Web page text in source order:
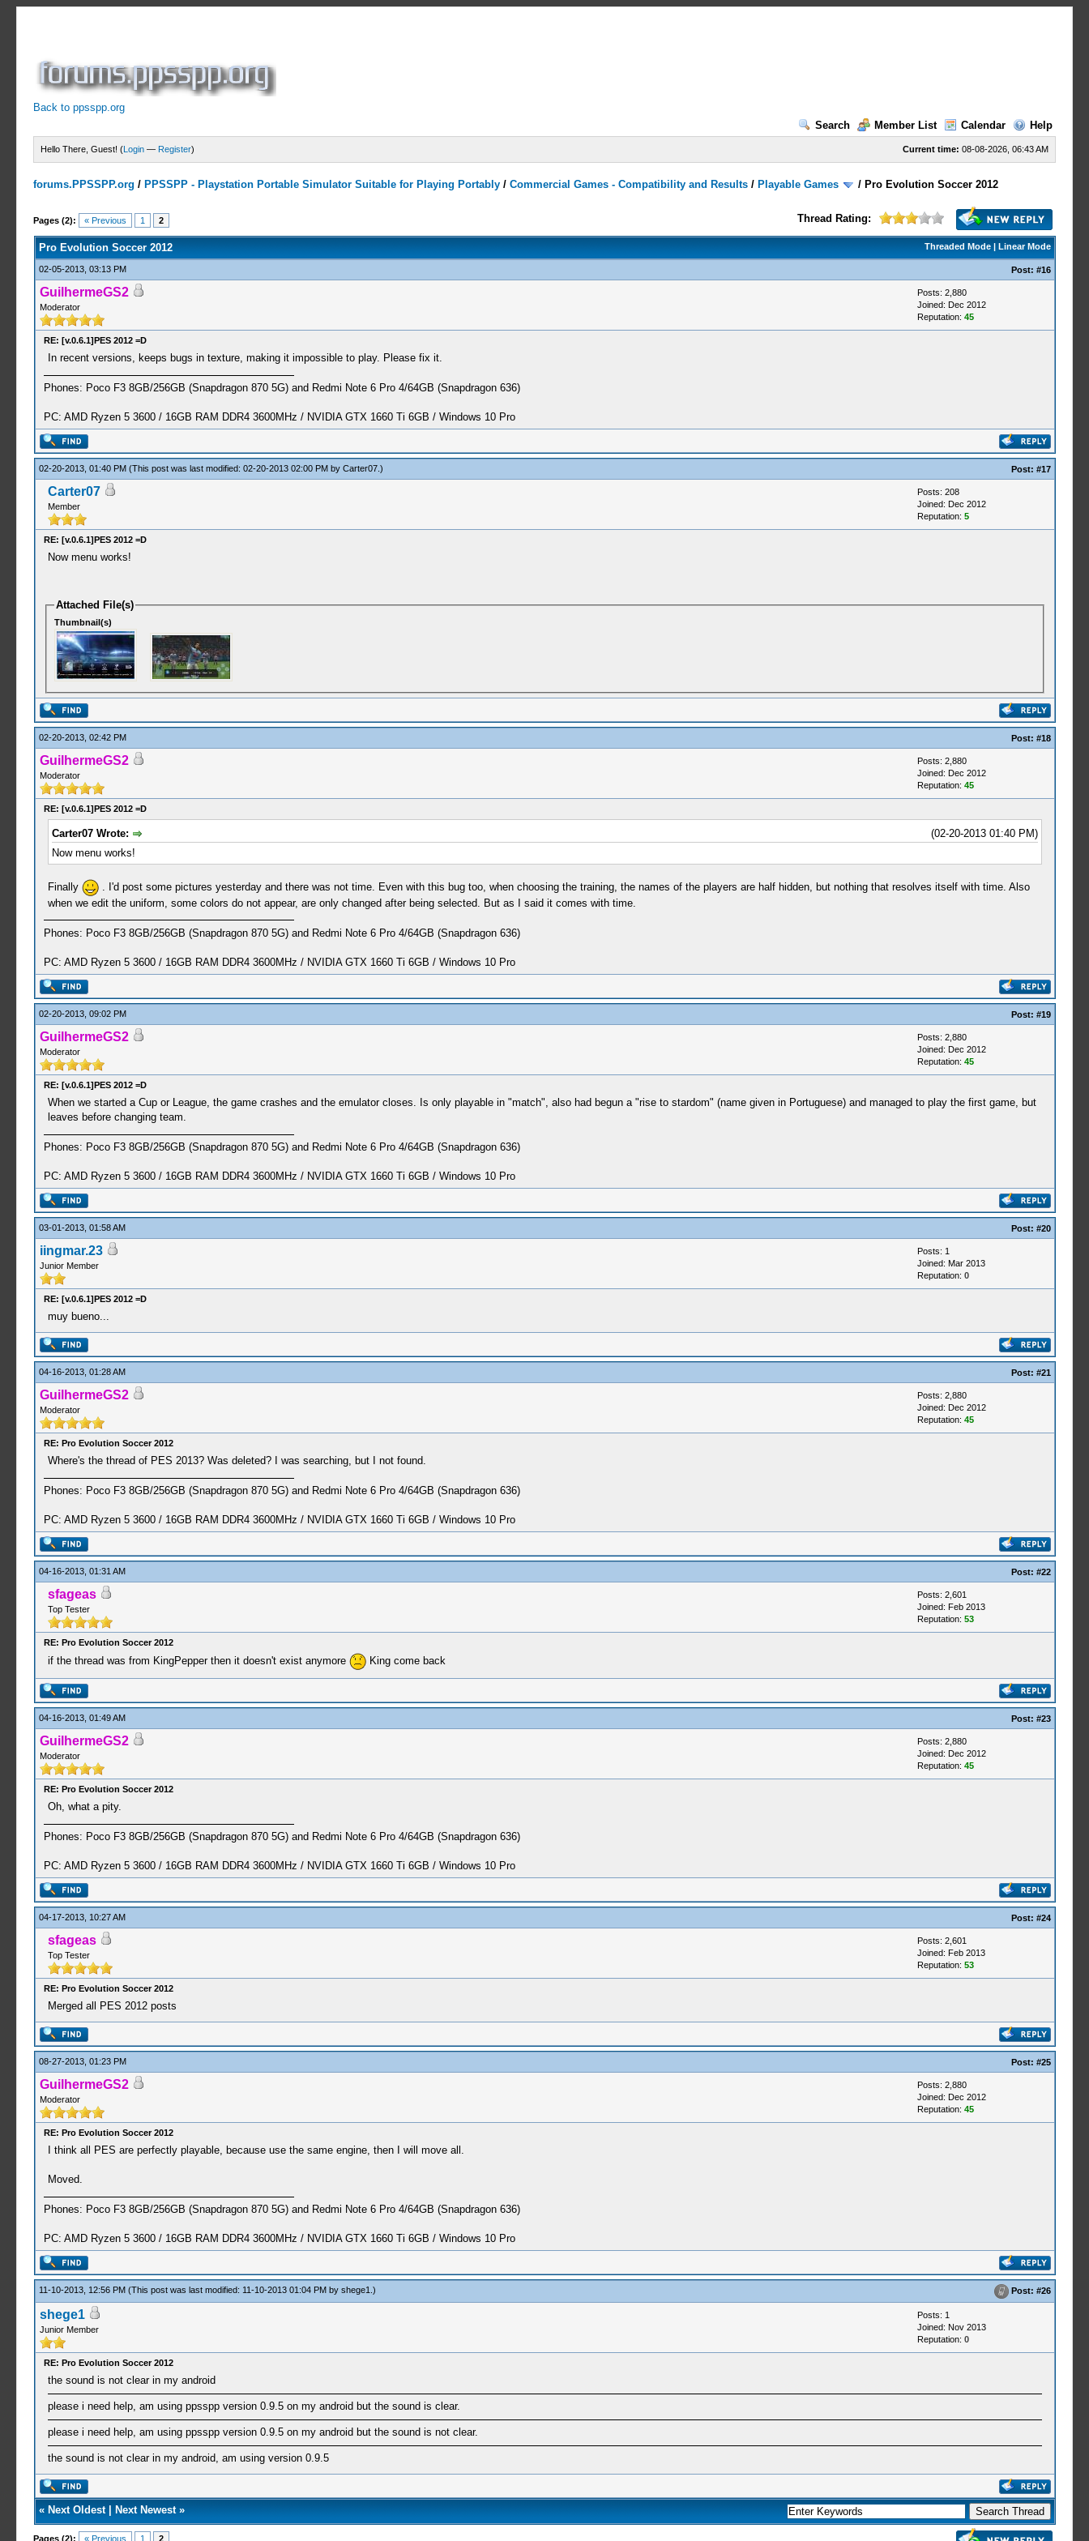
Back to ppsspp.org
Search
Member List Calendar Help
Current time: 08-08-2026, 06:43 AM
Hello There, Guest! (Login — Register)
forums.PPSSPP.org / PPSSPP - Playstation Portable Simulator Suitable for Playing Portably /Commercial Games - Compatibility and Results / Playable Games / Pro Evolution Soccer 2012
Pages (2): « Previous 1 2 Thread Rating:
3 Votes - 3.33 Average
1
2
3
4
5
Threaded Mode| Linear Mode
Pro Evolution Soccer 2012
02-05-2013, 03:13 PM Post: #16
GuilhermeGS2
Moderator
Posts: 2,880
Joined: Dec 2012
Reputation: 45
RE: [v.0.6.1]PES 2012 =D
In recent versions, keeps bugs in texture, making it impossible to play. Please fix it.
Phones: Poco F3 8GB/256GB (Snapdragon 870 5G) and Redmi Note 6 Pro 4/64GB (Snapdragon 636)
PC: AMD Ryzen 5 3600 / 16GB RAM DDR4 3600MHz / NVIDIA GTX 1660 Ti 6GB / Windows 10 Pro
02-20-2013, 01:40 PM (This post was last modified: 02-20-2013 02:00 PM by Carter07.) Post: #17
Carter07
Member
Posts: 208
Joined: Dec 2012
Reputation: 5
RE: [v.0.6.1]PES 2012 =D
Now menu works!
Attached File(s)
Thumbnail(s)
02-20-2013, 02:42 PM Post: #18
GuilhermeGS2
Moderator
Posts: 2,880
Joined: Dec 2012
Reputation: 45
RE: [v.0.6.1]PES 2012 =D
(02-20-2013 01:40 PM)
Carter07 Wrote:
Now menu works!
Finally
. I'd post some pictures yesterday and there was not time. Even with this bug too, when choosing the training, the names of the players are half hidden, but nothing that resolves itself with time. Also
when we edit the uniform, some colors do not appear, are only changed after being selected. But as I said it comes with time.
Phones: Poco F3 8GB/256GB (Snapdragon 870 5G) and Redmi Note 6 Pro 4/64GB (Snapdragon 636)
PC: AMD Ryzen 5 3600 / 16GB RAM DDR4 3600MHz / NVIDIA GTX 1660 Ti 6GB / Windows 10 Pro
02-20-2013, 09:02 PM Post: #19
GuilhermeGS2
Moderator
Posts: 2,880
Joined: Dec 2012
Reputation: 45
RE: [v.0.6.1]PES 2012 =D
When we started a Cup or League, the game crashes and the emulator closes. Is only playable in "match", also had begun a "rise to stardom" (name given in Portuguese) and managed to play the first game, but
leaves before changing team.
Phones: Poco F3 8GB/256GB (Snapdragon 870 5G) and Redmi Note 6 Pro 4/64GB (Snapdragon 636)
PC: AMD Ryzen 5 3600 / 16GB RAM DDR4 3600MHz / NVIDIA GTX 1660 Ti 6GB / Windows 10 Pro
03-01-2013, 01:58 AM Post: #20
iingmar.23
Junior Member
Posts: 1
Joined: Mar 2013
Reputation: 0
RE: [v.0.6.1]PES 2012 =D
muy bueno...
04-16-2013, 01:28 AM Post: #21
GuilhermeGS2
Moderator
Posts: 2,880
Joined: Dec 2012
Reputation: 45
RE: Pro Evolution Soccer 2012
Where's the thread of PES 2013? Was deleted? I was searching, but I not found.
Phones: Poco F3 8GB/256GB (Snapdragon 870 5G) and Redmi Note 6 Pro 4/64GB (Snapdragon 636)
PC: AMD Ryzen 5 3600 / 16GB RAM DDR4 3600MHz / NVIDIA GTX 1660 Ti 6GB / Windows 10 Pro
04-16-2013, 01:31 AM Post: #22
sfageas
Top Tester
Posts: 2,601
Joined: Feb 2013
Reputation: 53
RE: Pro Evolution Soccer 2012
if the thread was from KingPepper then it doesn't exist anymore King come back
04-16-2013, 01:49 AM Post: #23
GuilhermeGS2
Moderator
Posts: 2,880
Joined: Dec 2012
Reputation: 45
RE: Pro Evolution Soccer 2012
Oh, what a pity.
Phones: Poco F3 8GB/256GB (Snapdragon 870 5G) and Redmi Note 6 Pro 4/64GB (Snapdragon 636)
PC: AMD Ryzen 5 3600 / 16GB RAM DDR4 3600MHz / NVIDIA GTX 1660 Ti 6GB / Windows 10 Pro
04-17-2013, 10:27 AM Post: #24
sfageas
Top Tester
Posts: 2,601
Joined: Feb 2013
Reputation: 53
RE: Pro Evolution Soccer 2012
Merged all PES 2012 posts
08-27-2013, 01:23 PM Post: #25
GuilhermeGS2
Moderator
Posts: 2,880
Joined: Dec 2012
Reputation: 45
RE: Pro Evolution Soccer 2012
I think all PES are perfectly playable, because use the same engine, then I will move all.
Moved.
Phones: Poco F3 8GB/256GB (Snapdragon 870 5G) and Redmi Note 6 Pro 4/64GB (Snapdragon 636)
PC: AMD Ryzen 5 3600 / 16GB RAM DDR4 3600MHz / NVIDIA GTX 1660 Ti 6GB / Windows 10 Pro
11-10-2013, 12:56 PM (This post was last modified: 11-10-2013 01:04 PM by shege1 .) Post: #26
shege1
Junior Member
Posts: 1
Joined: Nov 2013
Reputation: 0
RE: Pro Evolution Soccer 2012
the sound is not clear in my android
please i need help, am using ppsspp version 0.9.5 on my android but the sound is clear.
please i need help, am using ppsspp version 0.9.5 on my android but the sound is not clear.
the sound is not clear in my android, am using version 0.9.5
« Next Oldest| Next Newest»
Pages (2): « Previous 1 2